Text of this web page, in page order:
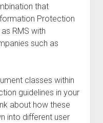
that
Protection
RMS with
such as
classes within
guidelines in your
about how these
into different user